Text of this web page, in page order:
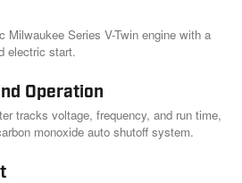
Milwaukee Series V-Twin engine with a
electric start.
Operation
tracks voltage, frequency, and run time,
monoxide auto shutoff system.